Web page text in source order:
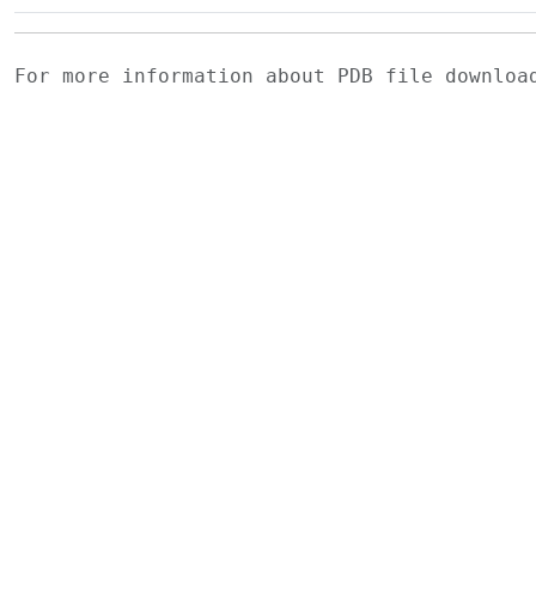
For more information about PDB file